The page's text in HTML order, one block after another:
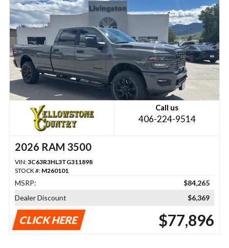
Call us
406-224-9514
2026 RAM 3500
VIN:3C63R3HL3TG311898
STOCK #: M260101
MSRP:
$84,265
Dealer Discount
$6,369
CLICK HERE $77,896